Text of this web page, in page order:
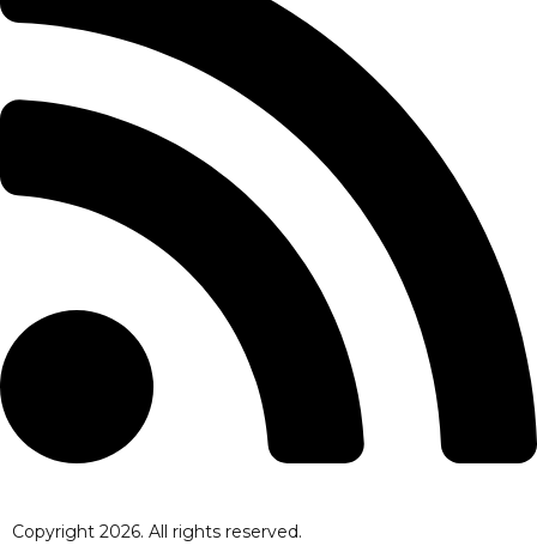
Copyright 2026. All rights reserved.